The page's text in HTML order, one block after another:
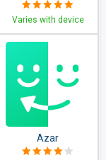
Messages, Group
Chats & Calls
Varies with device
Azar